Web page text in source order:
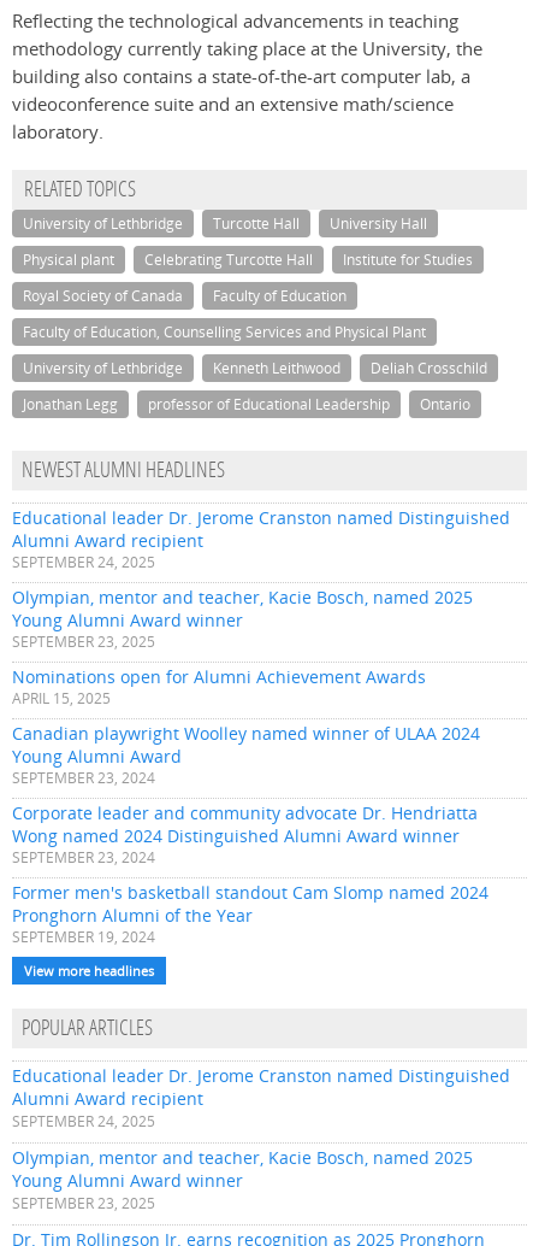
Reflecting the technological advancements in teaching
methodology currently taking place at the University, the
building also contains a state-of-the-art computer lab, a
videoconference suite and an extensive math/science
laboratory.
RELATED TOPICS
University of Lethbridge Turcotte Hall
University Hall
Physical plant
Celebrating Turcotte Hall
Institute for Studies
Royal Society of Canada
Faculty of Education
Faculty of Education, Counselling Services and Physical Plant
University of Lethbridge
Kenneth Leithwood
Deliah Crosschild
Jonathan Legg
professor of Educational Leadership Ontario
NEWEST ALUMNI HEADLINES
Educational leader Dr. Jerome Cranston named Distinguished
Alumni Award recipient
SEPTEMBER 24, 2025
Olympian, mentor and teacher, Kacie Bosch, named 2025
Young Alumni Award winner
SEPTEMBER 23, 2025
Nominations open for Alumni Achievement Awards
APRIL 15, 2025
Canadian playwright Woolley named winner of ULAA 2024
Young Alumni Award
SEPTEMBER 23, 2024
Corporate leader and community advocate Dr. Hendriatta
Wong named 2024 Distinguished Alumni Award winner
SEPTEMBER 23, 2024
Former men's basketball standout Cam Slomp named 2024
Pronghorn Alumni of the Year
SEPTEMBER 19, 2024
View more headlines
POPULAR ARTICLES
Educational leader Dr. Jerome Cranston named Distinguished
Alumni Award recipient
SEPTEMBER 24, 2025
Olympian, mentor and teacher, Kacie Bosch, named 2025
Young Alumni Award winner
SEPTEMBER 23, 2025
Dr. Tim Rollingson Jr. earns recognition as 2025 Pronghorn